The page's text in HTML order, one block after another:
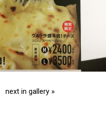
next in gallery »